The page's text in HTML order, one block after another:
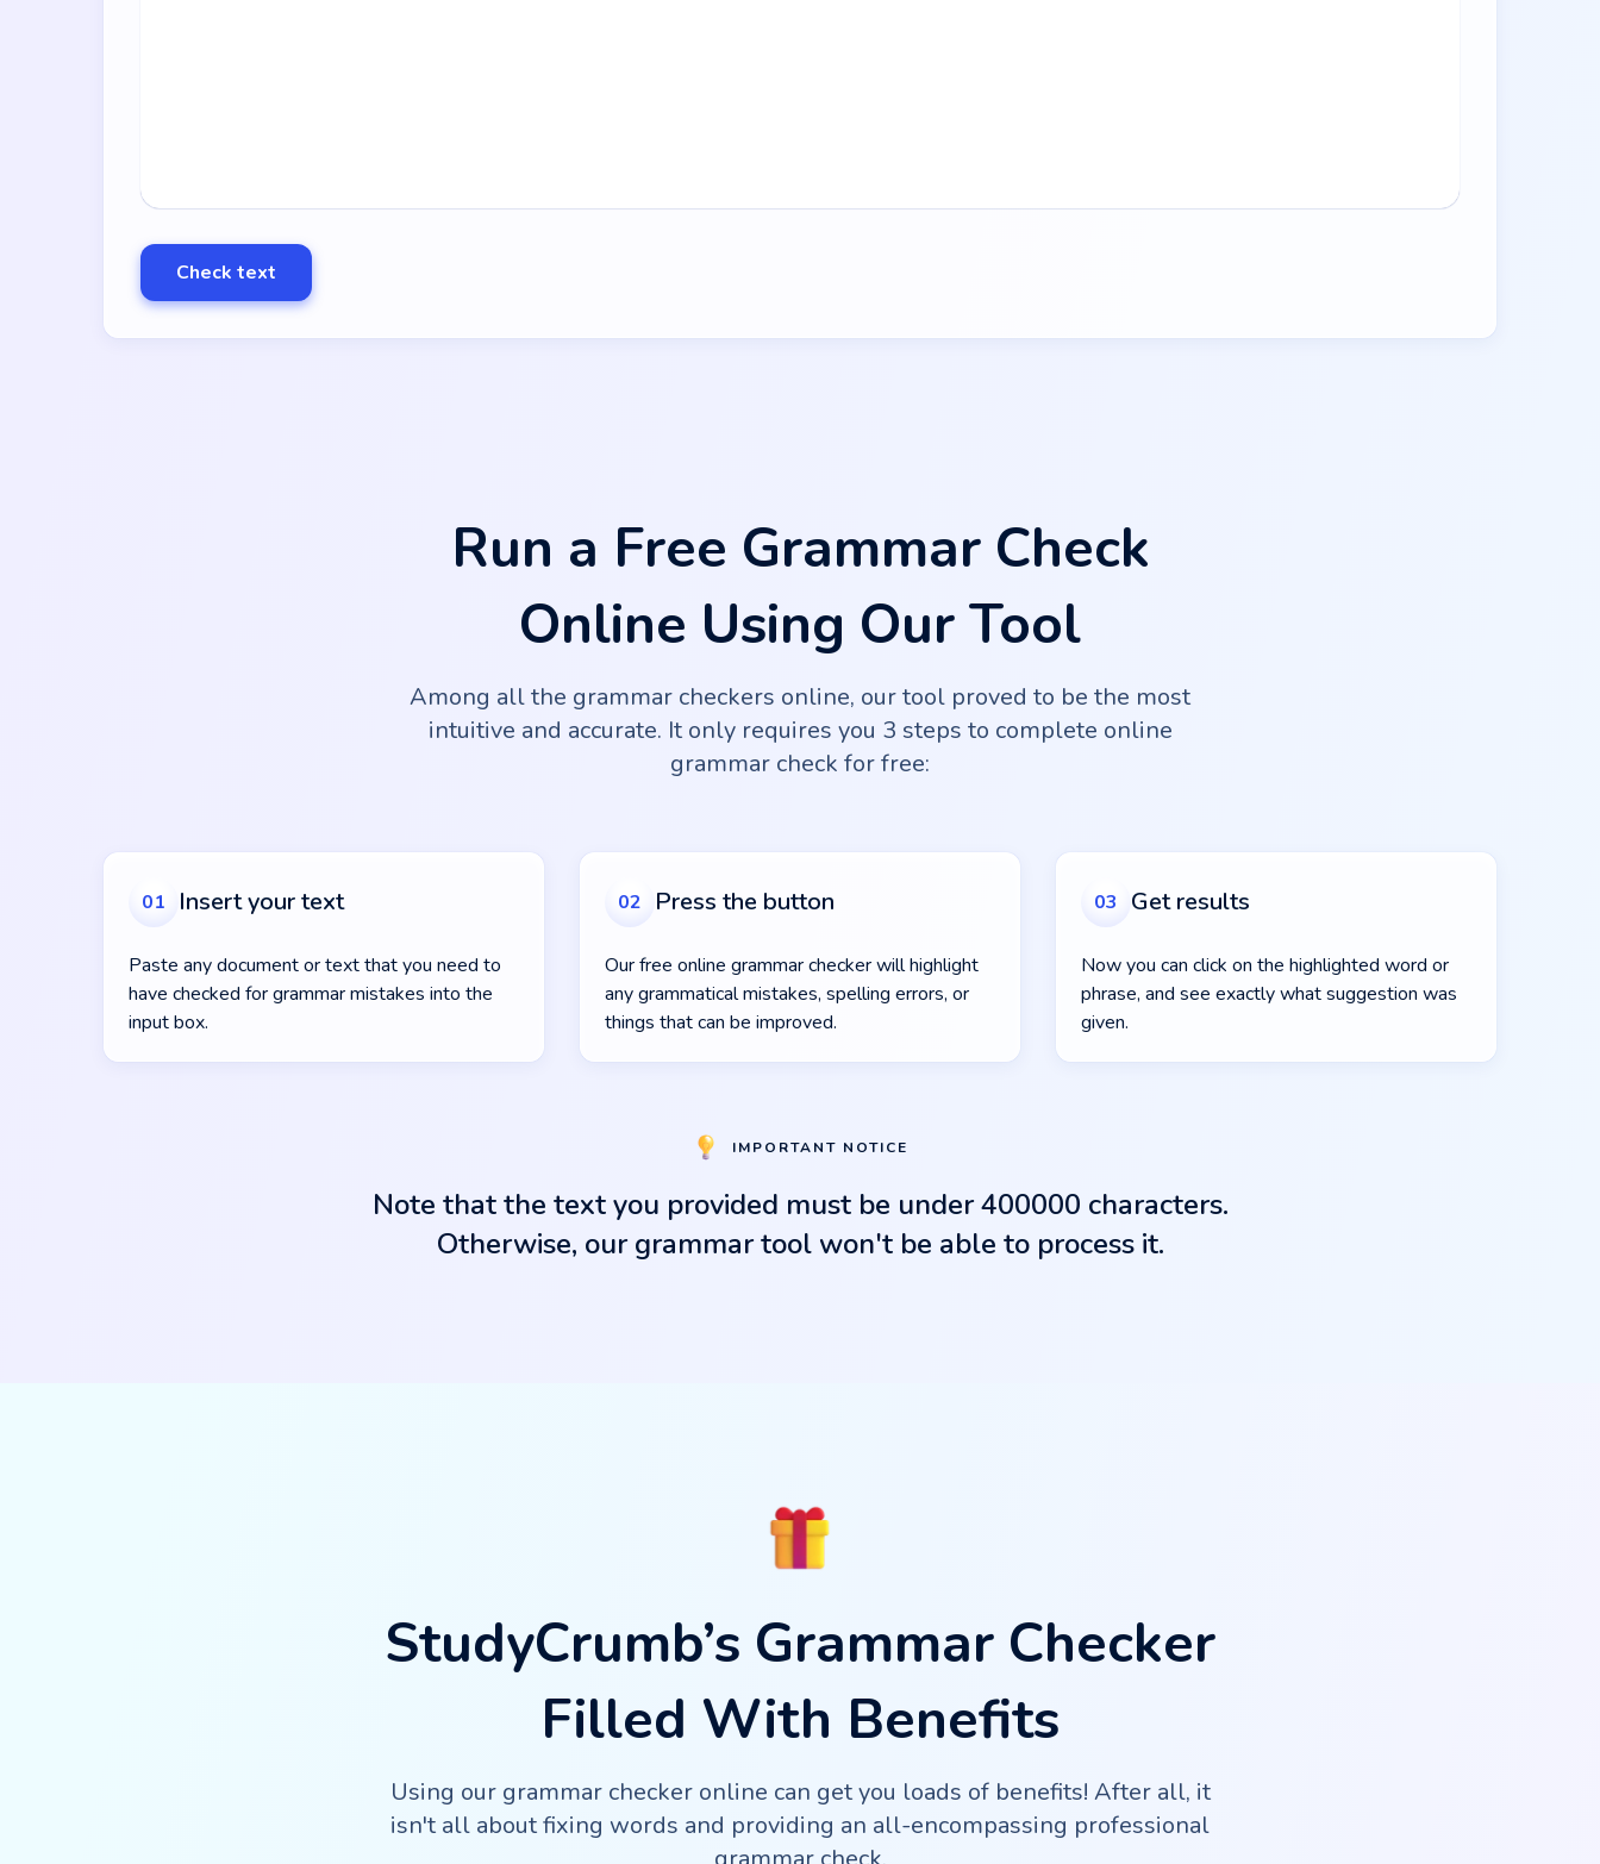
Check text
Run a Free Grammar Check
Online Using Our Tool
Among all the grammar checkers online, our tool proved to be the most
intuitive and accurate. It only requires you 3 steps to complete online
grammar check for free:
01 Insert your text
Paste any document or text that you need to
have checked for grammar mistakes into the
input box.
02 Press the button
Our free online grammar checker will highlight
any grammatical mistakes, spelling errors, or
things that can be improved.
03 Get results
Now you can click on the highlighted word or
phrase, and see exactly what suggestion was
given.
IMPORTANT NOTICE
Note that the text you provided must be under 400000 characters.
Otherwise, our grammar tool won't be able to process it.
StudyCrumb’s Grammar Checker
Filled With Benefits
Using our grammar checker online can get you loads of benefits! After all, it
isn't all about fixing words and providing an all-encompassing professional